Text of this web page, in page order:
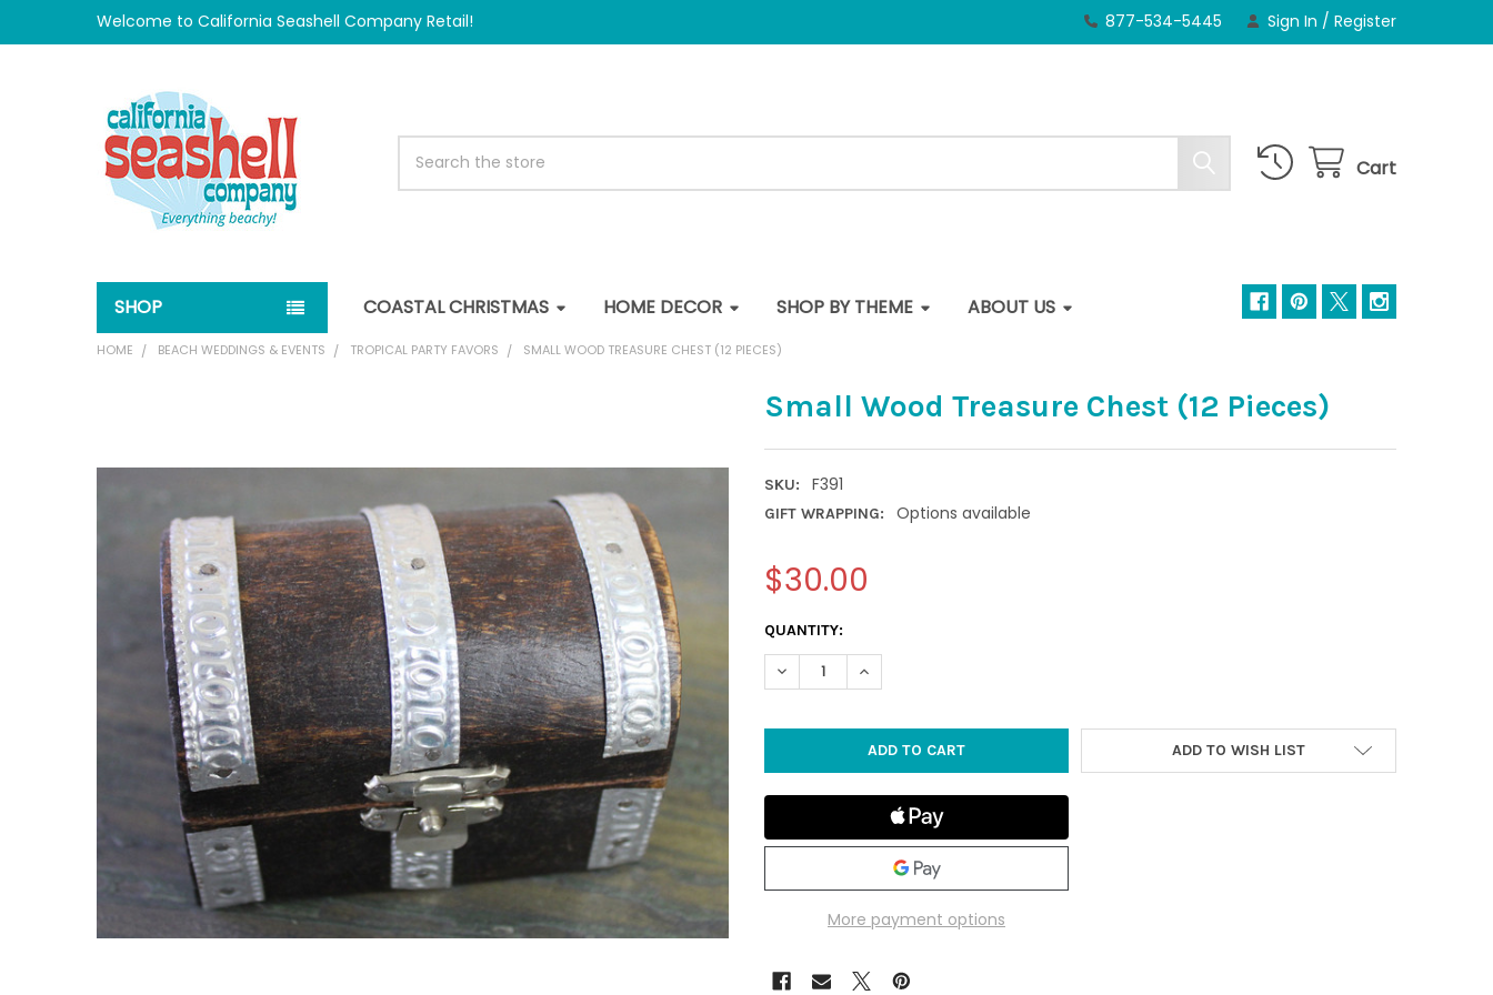
Welcome to California Seashell Company Retail! 877-534-5445 Sign In / Register
Cart
SHOP COASTAL CHRISTMAS HOME DECOR SHOP BY THEME ABOUT US
HOME BEACH WEDDINGS & EVENTS TROPICAL PARTY FAVORS SMALL WOOD TREASURE CHEST (12 PIECES)
Small Wood Treasure Chest (12 Pieces)
SKU: F391
GIFT WRAPPING: Options available
$30.00
CURRENT
STOCK:
QUANTITY:
DECREASE QUANTITY OF SMALL WOOD TREASURE CHEST (12 PIECES)
INCREASE QUANTITY OF SMALL WOOD TREASURE CHEST (12 PIECES)
More payment options
ADD TO WISH LIST